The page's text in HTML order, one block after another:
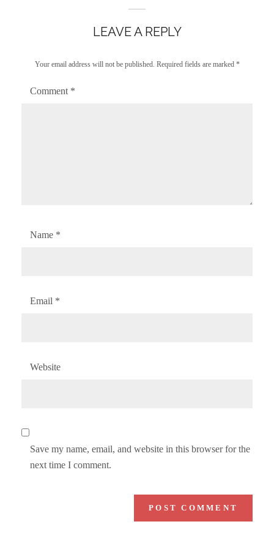
LEAVE A REPLY
Your email address will not be published. Required fields are marked *
Comment *
Name *
Email *
Website
Save my name, email, and website in this browser for the
next time I comment.